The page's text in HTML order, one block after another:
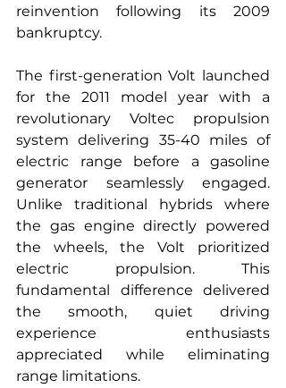
reinvention following its 2009
bankruptcy.
The first-generation Volt launched
for the 2011 model year with a
revolutionary Voltec propulsion
system delivering 35-40 miles of
electric range before a gasoline
generator seamlessly engaged.
Unlike traditional hybrids where
the gas engine directly powered
the wheels, the Volt prioritized
electric propulsion. This
fundamental difference delivered
the smooth, quiet driving
experience enthusiasts
appreciated while eliminating
range limitations.